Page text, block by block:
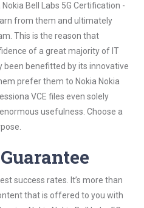
Bell Labs 5G Certification -
from them and ultimately
This is the reason that
of a great majority of IT
been benefitted by its innovative
prefer them to Nokia Nokia
VCE files even solely
usefulness. Choose a
success rates. It’s more than
that is offered to you with